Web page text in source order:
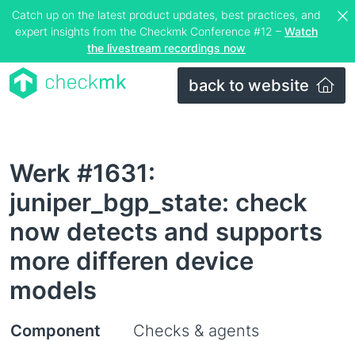
Catch up on the latest product updates, best practices, and
expert insights from the Checkmk Conference #12 – Watch
the livestream recordings now
back to website
Werk #1631:
juniper_bgp_state: check
now detects and supports
more differen device
models
Component Checks & agents